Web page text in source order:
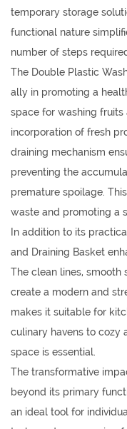
temporary storage
functional nature
number of steps
The Double Plastic
ally in promoting a
space for washing fruits
incorporation of fresh
draining mechanism
preventing the
premature spoilage.
waste and promoting a
In addition to its
and Draining Basket
The clean lines,
create a modern and
makes it suitable for
culinary havens to cozy
space is essential.
The transformative
beyond its primary
an ideal tool for